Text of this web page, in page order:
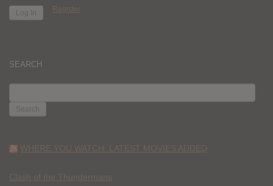
Register
SEARCH
FOR:
WHERE YOU WATCH: LATEST MOVIES ADDED
Clash of the Thundermans